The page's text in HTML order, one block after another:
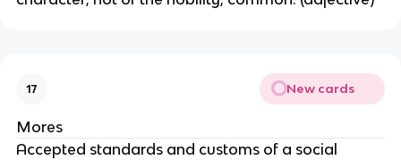
17 New cards
Mores
Accepted standards and customs of a social